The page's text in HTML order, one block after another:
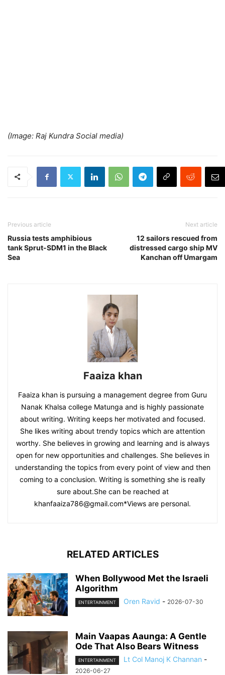
(Image: Raj Kundra Social media)
Previous article
Russia tests amphibious
tank Sprut-SDM1 in the Black
Sea
Next article
12 sailors rescued from
distressed cargo ship MV
Kanchan off Umargam
Faaiza khan
Faaiza khan is pursuing a management degree from Guru
Nanak Khalsa college Matunga and is highly passionate
about writing. Writing keeps her motivated and focused.
She likes writing about trendy topics which are attention
worthy. She believes in growing and learning and is always
open for new opportunities and challenges. She believes in
understanding the topics from every point of view and then
coming to a conclusion. Writing is something she is really
sure about.She can be reached at
khanfaaiza786@gmail.com*Views are personal.
RELATED ARTICLES
When Bollywood Met the Israeli
Algorithm
ENTERTAINMENT Oren Ravid - 2026-07-30
Main Vaapas Aaunga: A Gentle
Ode That Also Bears Witness
ENTERTAINMENT Lt Col Manoj K Channan -
2026-06-27